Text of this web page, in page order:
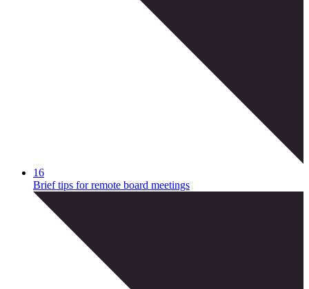
16
Brief tips for remote board meetings